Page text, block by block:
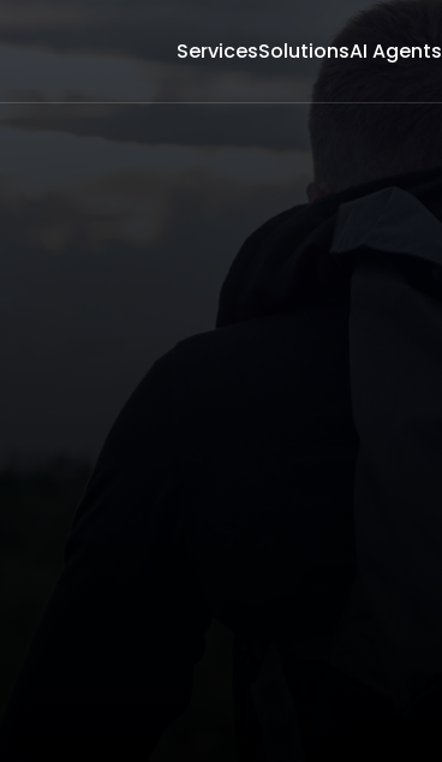
ServicesSolutionsAI Agents